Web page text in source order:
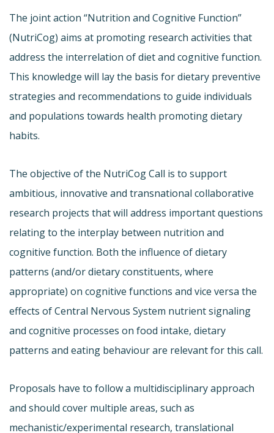
The joint action “Nutrition and Cognitive Function”
(NutriCog) aims at promoting research activities that
address the interrelation of diet and cognitive function.
This knowledge will lay the basis for dietary preventive
strategies and recommendations to guide individuals
and populations towards health promoting dietary
habits.
The objective of the NutriCog Call is to support
ambitious, innovative and transnational collaborative
research projects that will address important questions
relating to the interplay between nutrition and
cognitive function. Both the influence of dietary
patterns (and/or dietary constituents, where
appropriate) on cognitive functions and vice versa the
effects of Central Nervous System nutrient signaling
and cognitive processes on food intake, dietary
patterns and eating behaviour are relevant for this call.
Proposals have to follow a multidisciplinary approach
and should cover multiple areas, such as
mechanistic/experimental research, translational